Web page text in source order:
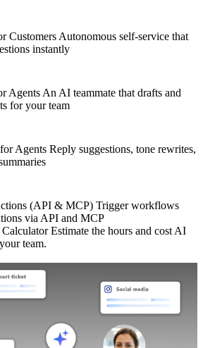
Customers Autonomous self-service that
instantly
Agents An AI teammate that drafts and
for your team
Agents Reply suggestions, tone rewrites,
(API & MCP) Trigger workflows
via API and MCP
Estimate the hours and cost AI
team.